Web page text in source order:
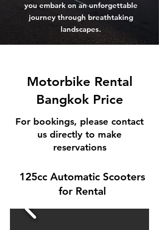
you embark on an unforgettable
journey through breathtaking
landscapes.
Motorbike Rental
Bangkok Price
For bookings, please contact
us directly to make
reservations
125cc Automatic Scooters
for Rental